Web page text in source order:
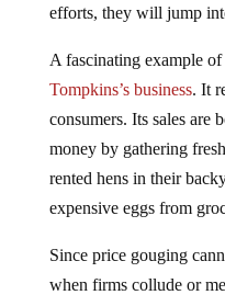
efforts, they will jump
A fascinating example of
Tompkins’s business. It
consumers. Its sales are
money by gathering
rented hens in their
expensive eggs from
Since price gouging
when firms collude or